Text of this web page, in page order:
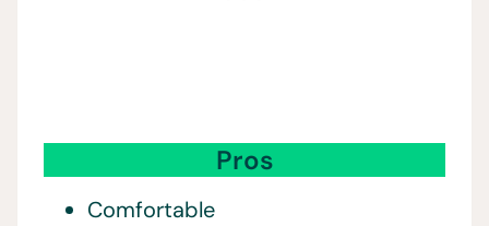
Pros
Comfortable